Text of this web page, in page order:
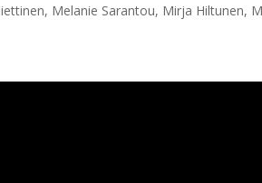
Melanie Sarantou, Mirja Hiltunen,